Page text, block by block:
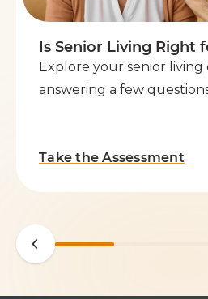
Is Senior Living Right
Explore your senior living
answering a few
Take the Assessment